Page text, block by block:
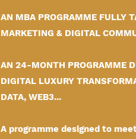
AN MBA PROGRAMME FULLY
MARKETING & DIGITAL
AN 24-MONTH PROGRAMME
DIGITAL LUXURY
DATA, WEB3...
A programme designed to